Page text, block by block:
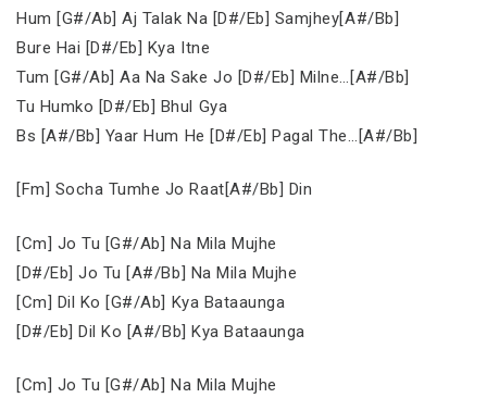
Hum [G#/Ab] Aj Talak Na [D#/Eb] Samjhey[A#/Bb]
Bure Hai [D#/Eb] Kya Itne
Tum [G#/Ab] Aa Na Sake Jo [D#/Eb] Milne…[A#/Bb]
Tu Humko [D#/Eb] Bhul Gya
Bs [A#/Bb] Yaar Hum He [D#/Eb] Pagal The…[A#/Bb]
[Fm] Socha Tumhe Jo Raat[A#/Bb] Din
[Cm] Jo Tu [G#/Ab] Na Mila Mujhe
[D#/Eb] Jo Tu [A#/Bb] Na Mila Mujhe
[Cm] Dil Ko [G#/Ab] Kya Bataaunga
[D#/Eb] Dil Ko [A#/Bb] Kya Bataaunga
[Cm] Jo Tu [G#/Ab] Na Mila Mujhe